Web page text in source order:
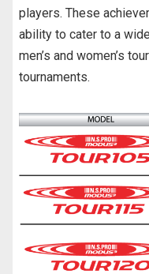
players. These
ability to cater to a
men’s and women’s
tournaments.